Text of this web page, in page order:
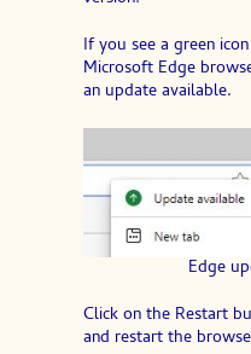
If you see a green
Microsoft Edge
an update available.
Edge
Click on the Restart
and restart the